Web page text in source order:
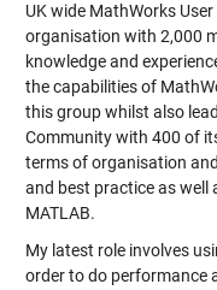
UK wide MathWorks
organisation with 2,000
knowledge and
the capabilities of
this group whilst also
Community with 400 of
terms of organisation
and best practice as well
MATLAB.
My latest role involves
order to do performance